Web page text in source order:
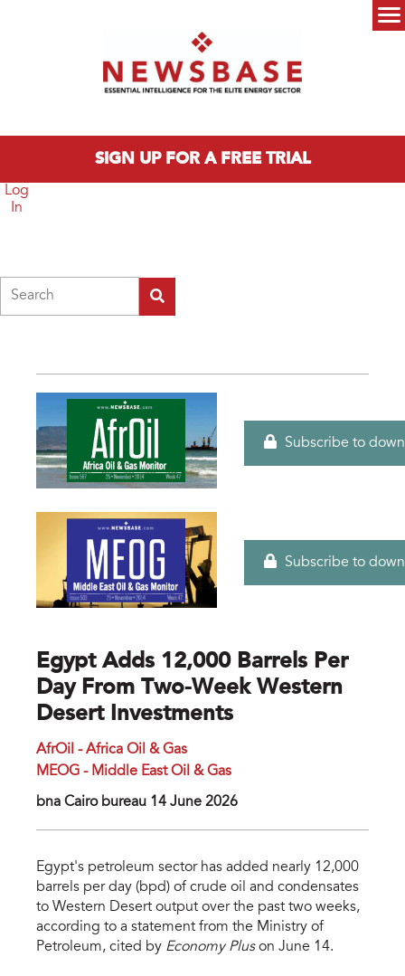
SIGN UP FOR A FREE TRIAL
Log
In
Subscribe to
Subscribe to
Egypt Adds 12,000 Barrels Per
Day From Two-Week Western
Desert Investments
AfrOil - Africa Oil & Gas
MEOG - Middle East Oil & Gas
bna Cairo bureau 14 June 2026
Egypt's petroleum sector has added nearly 12,000
barrels per day (bpd) of crude oil and condensates
to Western Desert output over the past two weeks,
according to a statement from the Ministry of
Petroleum, cited by Economy Pluson June 14.